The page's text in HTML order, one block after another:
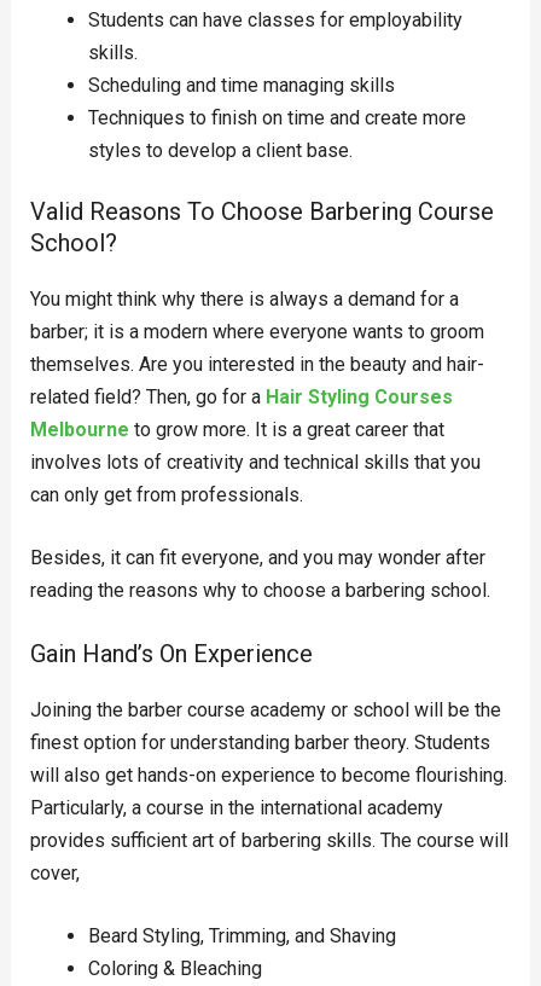
Students can have classes for employability
skills.
Scheduling and time managing skills
Techniques to finish on time and create more
styles to develop a client base.
Valid Reasons To Choose Barbering Course
School?
You might think why there is always a demand for a
barber; it is a modern where everyone wants to groom
themselves. Are you interested in the beauty and hair-
related field? Then, go for a Hair Styling Courses
Melbourne to grow more. It is a great career that
involves lots of creativity and technical skills that you
can only get from professionals.
Besides, it can fit everyone, and you may wonder after
reading the reasons why to choose a barbering school.
Gain Hand’s On Experience
Joining the barber course academy or school will be the
finest option for understanding barber theory. Students
will also get hands-on experience to become flourishing.
Particularly, a course in the international academy
provides sufficient art of barbering skills. The course will
cover,
Beard Styling, Trimming, and Shaving
Coloring & Bleaching